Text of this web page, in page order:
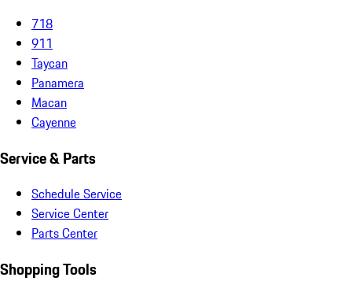
718
911
Taycan
Panamera
Macan
Cayenne
Service & Parts
Schedule Service
Service Center
Parts Center
Shopping Tools